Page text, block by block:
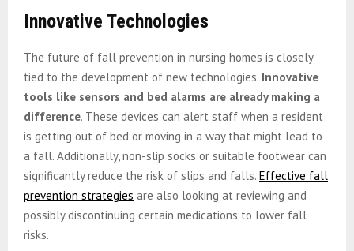
Innovative Technologies
The future of fall prevention in nursing homes is closely
tied to the development of new technologies. Innovative
tools like sensors and bed alarms are already making a
difference. These devices can alert staff when a resident
is getting out of bed or moving in a way that might lead to
a fall. Additionally, non-slip socks or suitable footwear can
significantly reduce the risk of slips and falls. Effective fall
prevention strategies are also looking at reviewing and
possibly discontinuing certain medications to lower fall
risks.